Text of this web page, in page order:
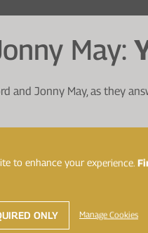
May:
and Jonny May, as they
to enhance your experience.
ONLY Manage Cookies